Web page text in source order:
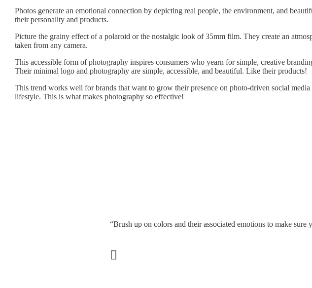
Photos generate an emotional connection by depicting real people, the environment, and
their personality and products.
Picture the grainy effect of a polaroid or the nostalgic look of 35mm film. They create an
taken from any camera.
This accessible form of photography inspires consumers who yearn for simple, creative
Their minimal logo and photography are simple, accessible, and beautiful. Like their products!
This trend works well for brands that want to grow their presence on photo-driven social
lifestyle. This is what makes photography so effective!
“Brush up on colors and their associated emotions to make